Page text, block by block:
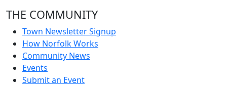
THE COMMUNITY
Town Newsletter Signup
How Norfolk Works
Community News
Events
Submit an Event